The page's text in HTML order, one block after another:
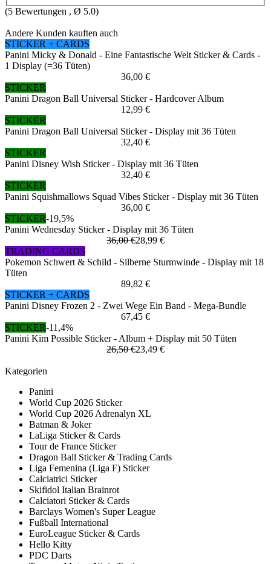
(5 Bewertungen , Ø 5.0)
Andere Kunden kauften auch
STICKER + CARDS
Panini Micky & Donald - Eine Fantastische Welt Sticker & Cards -
1 Display (=36 Tüten)
36,00 €
STICKER
Panini Dragon Ball Universal Sticker - Hardcover Album
12,99 €
STICKER
Panini Dragon Ball Universal Sticker - Display mit 36 Tüten
32,40 €
STICKER
Panini Disney Wish Sticker - Display mit 36 Tüten
32,40 €
STICKER
Panini Squishmallows Squad Vibes Sticker - Display mit 36 Tüten
36,00 €
STICKER-19,5%
Panini Wednesday Sticker - Display mit 36 Tüten
36,00 €28,99 €
TRADING CARDS
Pokemon Schwert & Schild - Silberne Sturmwinde - Display mit 18
Tüten
89,82 €
STICKER + CARDS
Panini Disney Frozen 2 - Zwei Wege Ein Band - Mega-Bundle
67,45 €
STICKER-11,4%
Panini Kim Possible Sticker - Album + Display mit 50 Tüten
26,50 €23,49 €
Kategorien
Panini
World Cup 2026 Sticker
World Cup 2026 Adrenalyn XL
Batman & Joker
LaLiga Sticker & Cards
Tour de France Sticker
Dragon Ball Sticker & Trading Cards
Liga Femenina (Liga F) Sticker
Calciatrici Sticker
Skifidol Italian Brainrot
Calciatori Sticker & Cards
Barclays Women's Super League
Fußball International
EuroLeague Sticker & Cards
Hello Kitty
PDC Darts